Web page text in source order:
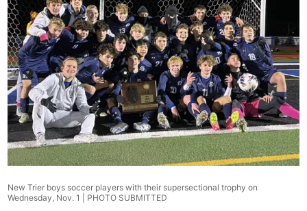
New Trier boys soccer players with their supersectional trophy on
Wednesday, Nov. 1 | PHOTO SUBMITTED